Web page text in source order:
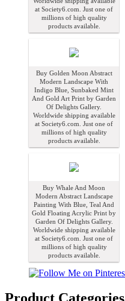
at Society6.com. Just one of
millions of high quality
products available.
Buy Golden Moon Abstract
Modern Landscape With
Indigo Blue, Sunbaked Mint
And Gold Art Print by Garden
Of Delights Gallery.
Worldwide shipping available
at Society6.com. Just one of
millions of high quality
products available.
Buy Whale And Moon
Modern Abstract Landscape
Painting With Blue, Teal And
Gold Floating Acrylic Print by
Garden Of Delights Gallery.
Worldwide shipping available
at Society6.com. Just one of
millions of high quality
products available.